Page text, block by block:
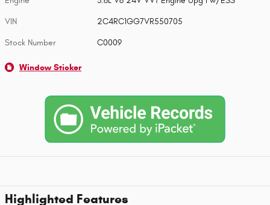
VIN 2C4RC1GG7VR550705
Stock Number C0009
Window Sticker
Highlighted Features